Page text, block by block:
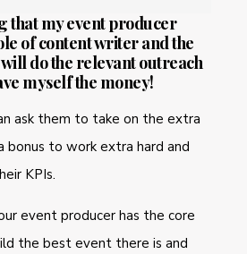
that my event producer
of content writer and the
do the relevant outreach
myself the money!
ask them to take on the extra
bonus to work extra hard and
KPIs.
event producer has the core
the best event there is and